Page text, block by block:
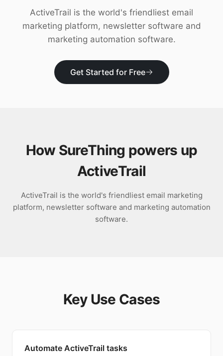
ActiveTrail is the world's friendliest email
marketing platform, newsletter software and
marketing automation software.
Get Started for Free
How SureThing powers up
ActiveTrail
ActiveTrail is the world's friendliest email marketing
platform, newsletter software and marketing automation
software.
Key Use Cases
Automate ActiveTrail tasks